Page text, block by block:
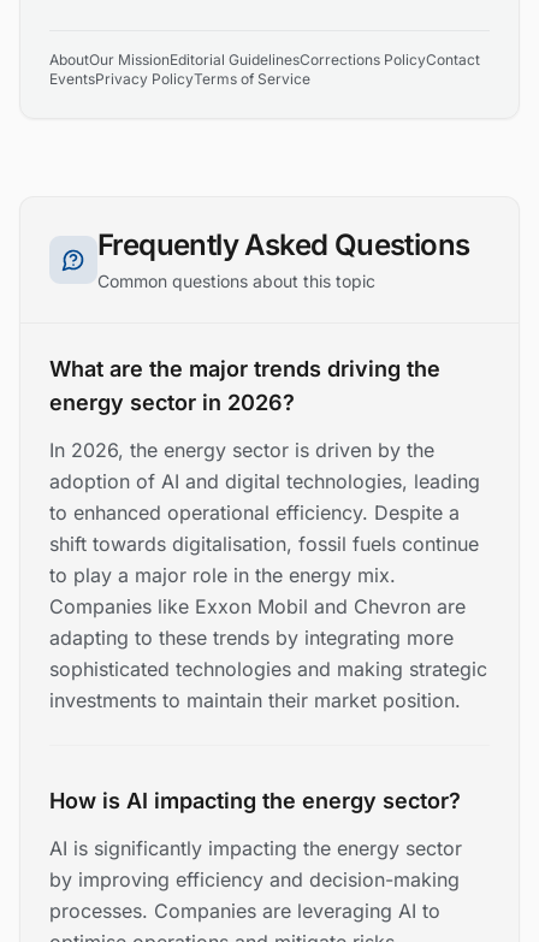
AboutOur MissionEditorial GuidelinesCorrections PolicyContact
EventsPrivacy PolicyTerms of Service
Frequently Asked Questions
Common questions about this topic
What are the major trends driving the
energy sector in 2026?
In 2026, the energy sector is driven by the
adoption of AI and digital technologies, leading
to enhanced operational efficiency. Despite a
shift towards digitalisation, fossil fuels continue
to play a major role in the energy mix.
Companies like Exxon Mobil and Chevron are
adapting to these trends by integrating more
sophisticated technologies and making strategic
investments to maintain their market position.
How is AI impacting the energy sector?
AI is significantly impacting the energy sector
by improving efficiency and decision-making
processes. Companies are leveraging AI to